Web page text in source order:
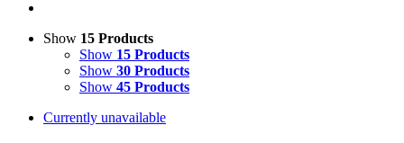
Show 15 Products
Show 15 Products
Show 30 Products
Show 45 Products
Currently unavailable